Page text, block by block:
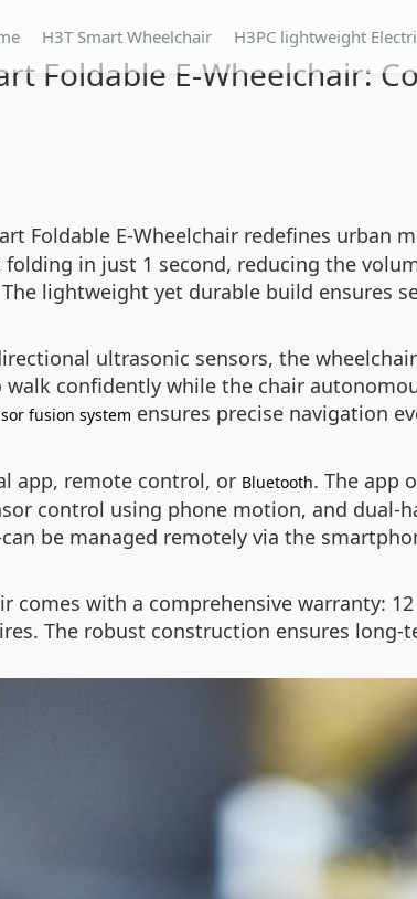
H3T Smart Wheelchair H3PC lightweight
Foldable E-Wheelchair:
Foldable E-Wheelchair redefines
in just 1 second, reducing the
lightweight yet durable build ensures
ultrasonic sensors, the
confidently while the chair
fusion system ensures precise navigation
app, remote control, or Bluetooth. The app
control using phone motion, and dual-
be managed remotely via the
comes with a comprehensive warranty:
The robust construction ensures